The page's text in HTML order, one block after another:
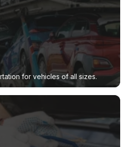
for vehicles of all sizes.